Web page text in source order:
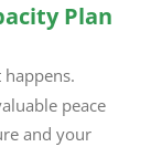
Plan
peace
and your